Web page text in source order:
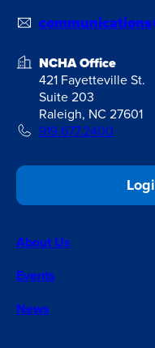
NCHA Office
421 Fayetteville St.
Suite 203
Raleigh, NC 27601
919.677.2400
About Us
Events
News